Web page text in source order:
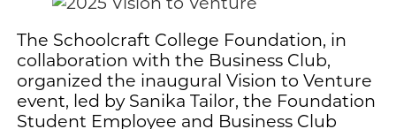
The Schoolcraft College Foundation, in
collaboration with the Business Club,
organized the inaugural Vision to Venture
event, led by Sanika Tailor, the Foundation
Student Employee and Business Club